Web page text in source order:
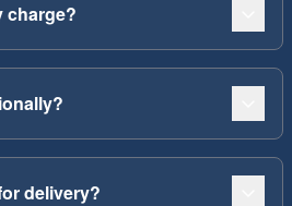
charge?
delivery?